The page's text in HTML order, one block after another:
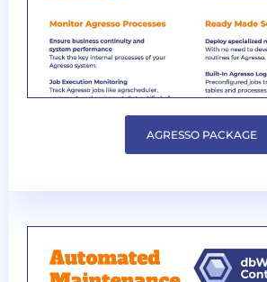
AGRESSO PACKAGE